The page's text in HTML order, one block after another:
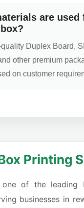
are used
Duplex Board,
other premium
on customer
Printing
one of the leading
businesses in